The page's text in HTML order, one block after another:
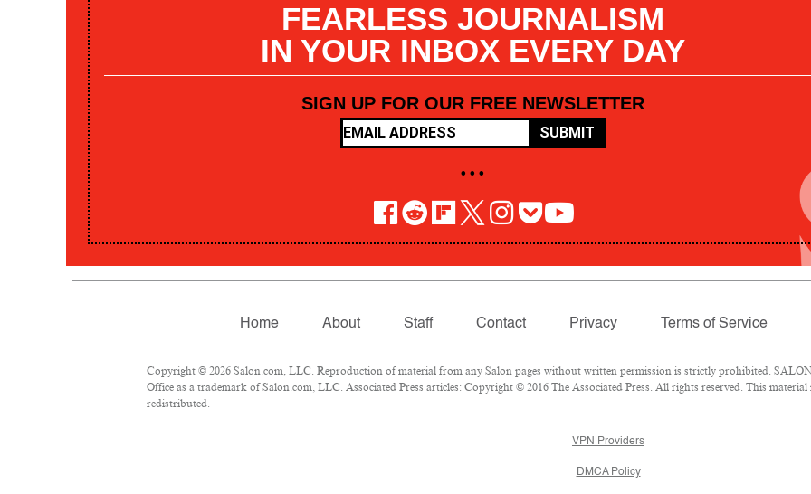
FEARLESS JOURNALISM
IN YOUR INBOX EVERY DAY
SIGN UP FOR OUR FREE NEWSLETTER
SUBMIT
• • •
Home About Staff Contact Privacy Terms of Service
Copyright © 2026 Salon.com, LLC. Reproduction of material from any Salon pages without written permission is strictly prohibited.
Office as a trademark of Salon.com, LLC. Associated Press articles: Copyright © 2016 The Associated Press. All rights reserved. This
redistributed.
VPN Providers
DMCA Policy